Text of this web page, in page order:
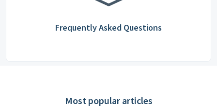
Frequently Asked Questions
Most popular articles